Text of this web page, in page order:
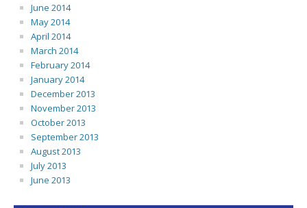
June 2014
May 2014
April 2014
March 2014
February 2014
January 2014
December 2013
November 2013
October 2013
September 2013
August 2013
July 2013
June 2013